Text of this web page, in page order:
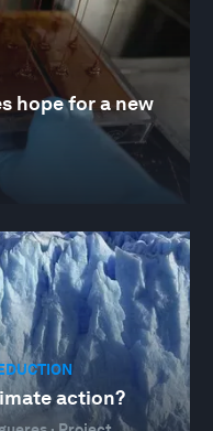
hope for a new
action?